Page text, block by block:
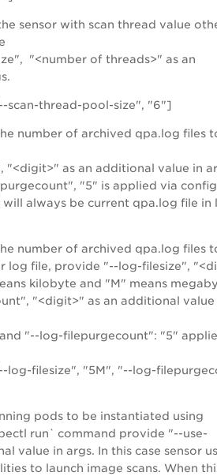
sensor with scan thread value
"<number of threads>" as an
scan-thread-pool-size", "6"]
number of archived qpa.log files
as an additional value in
"5" is applied via
will always be current qpa.log file
number of archived qpa.log files
log file, provide "--log-filesize",
kilobyte and "M" means
"<digit>" as an additional value
"--log-filepurgecount": "5"
log-filesize", "5M", "--log-
pods to be instantiated using
run` command provide "--use-
value in args. In this case sensor
to launch image scans. When